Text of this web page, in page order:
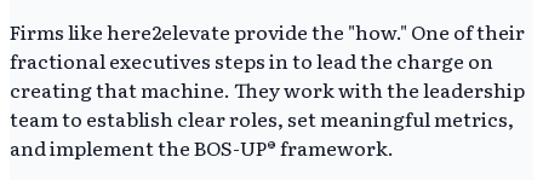
Firms like here2elevate provide the "how." One of their
fractional executives steps in to lead the charge on
creating that machine. They work with the leadership
team to establish clear roles, set meaningful metrics,
and implement the BOS-UP® framework.